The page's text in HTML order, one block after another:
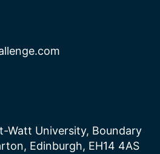
Watt University, Boundary
Edinburgh, EH14 4AS